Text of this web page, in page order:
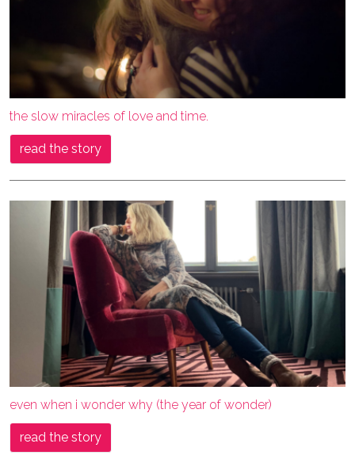
the slow miracles of love and time.
read the story
even when i wonder why (the year of wonder)
read the story